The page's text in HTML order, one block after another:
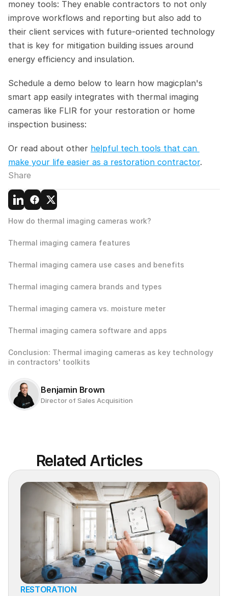
money tools: They enable contractors to not only
improve workflows and reporting but also add to
their client services with future-oriented technology
that is key for mitigation building issues around
energy efficiency and insulation.
Schedule a demo below to learn how magicplan's
smart app easily integrates with thermal imaging
cameras like FLIR for your restoration or home
inspection business:
Or read about other helpful tech tools that can
make your life easier as a restoration contractor.
Share
How do thermal imaging cameras work?
Thermal imaging camera features
Thermal imaging camera use cases and benefits
Thermal imaging camera brands and types
Thermal imaging camera vs. moisture meter
Thermal imaging camera software and apps
Conclusion: Thermal imaging cameras as key technology
in contractors' toolkits
Benjamin Brown
Director of Sales Acquisition
Related Articles
RESTORATION